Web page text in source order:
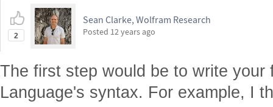
2
Sean Clarke, Wolfram Research
Posted 12 years ago
The first step would be to write your
Language's syntax. For example, I